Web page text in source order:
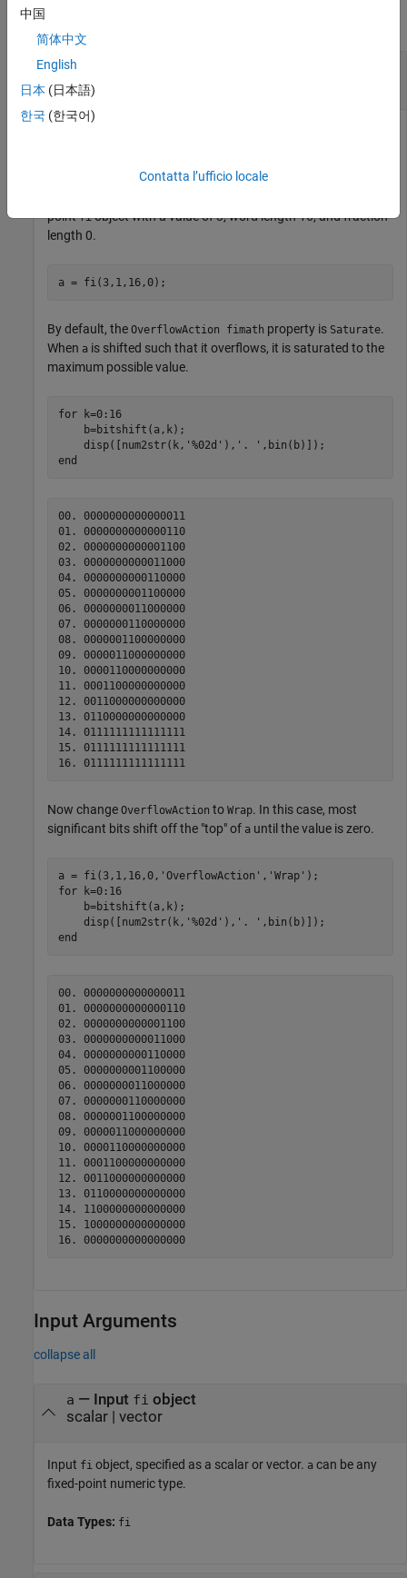
collapse all
Use
Results of
fimathobject can change the results returned
pointfiobject with a value of 3, word length 16, and fraction
length 0.
a = fi(3,1,16,0);
By default, the OverflowAction fimath property is Saturate.
When a is shifted such that it overflows, it is saturated to the
maximum possible value.
for k=0:16
    b=bitshift(a,k);
    disp([num2str(k,
'%02d' ), '. '
end
00. 0000000000000011
01. 0000000000000110
02. 0000000000001100
03. 0000000000011000
04. 0000000000110000
05. 0000000001100000
06. 0000000011000000
07. 0000000110000000
08. 0000001100000000
09. 0000011000000000
10. 0000110000000000
11. 0001100000000000
12. 0011000000000000
13. 0110000000000000
14. 0111111111111111
15. 0111111111111111
16. 0111111111111111
Now change OverflowAction to Wrap. In this case, most
significant bits shift off the "top" of a until the value is zero.
a = fi(3,1,16,0, 'OverflowAction' , 'Wrap'
for k=0:16
    b=bitshift(a,k);
    disp([num2str(k,
'%02d' ), '. '
end
00. 0000000000000011
01. 0000000000000110
02. 0000000000001100
03. 0000000000011000
04. 0000000000110000
05. 0000000001100000
06. 0000000011000000
07. 0000000110000000
08. 0000001100000000
09. 0000011000000000
10. 0000110000000000
11. 0001100000000000
12. 0011000000000000
13. 0110000000000000
14. 1100000000000000
15. 1000000000000000
16. 0000000000000000
Input Arguments
collapse all
a — Input fi object
scalar| vector
Input fi object, specified as a scalar or vector. a can be any
fixed-point numeric type.
Data Types: fi
中国
简体中文
English
日本 (日本語)
한국 (한국어)
Contatta l’ufficio locale